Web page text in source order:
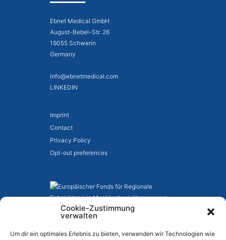
Cookie-Zustimmung
verwalten
Um dir ein optimales Erlebnis zu bieten, verwenden wir Technologien wie
Ebnet Medical GmbH
August-Bebel-Str. 26
19055 Schwerin
Germany
info@ebnetmedical.com
LINKEDIN
Imprint
Contact
Privacy Policy
Opt-out preferences